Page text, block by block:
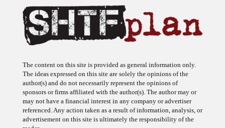
The content on this site is provided as general information only.
The ideas expressed on this site are solely the opinions of the
author(s) and do not necessarily represent the opinions of
sponsors or firms affiliated with the author(s). The author may or
may not have a financial interest in any company or advertiser
referenced. Any action taken as a result of information, analysis, or
advertisement on this site is ultimately the responsibility of the